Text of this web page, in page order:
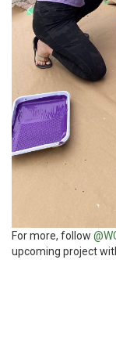
For more, follow
upcoming project